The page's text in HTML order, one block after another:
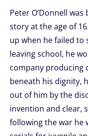
Peter O’Donnell
story at the age of
up when he failed to
leaving school, he
company producing
beneath his dignity,
out of him by the
invention and clear,
following the war